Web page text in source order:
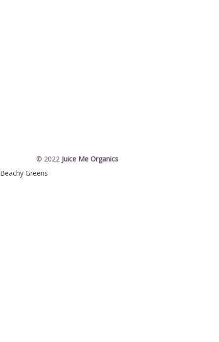
© 2022 Juice Me Organics
Beachy Greens